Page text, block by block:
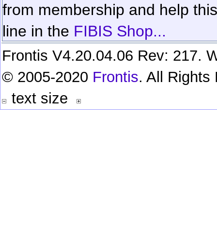
from membership and help
line in the FIBIS Shop...
Frontis V4.20.04.06 Rev: 217.
© 2005-2020 Frontis. All Rights
text size